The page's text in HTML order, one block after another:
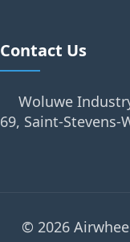
Contact Us
Woluwe
69, Saint-Stevens-
© 2026